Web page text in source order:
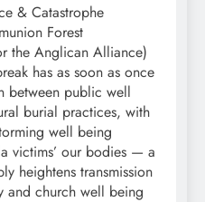
& Catastrophe
Forest
the Anglican Alliance)
has as soon as once
between public well
burial practices, with
well being
victims’ our bodies — a
heightens transmission
and church well being